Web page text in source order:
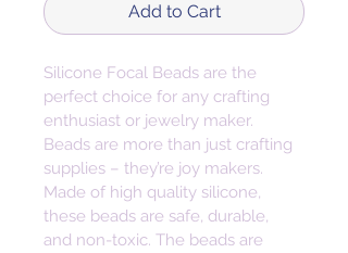
Add to Cart
Silicone Focal Beads are the
perfect choice for any crafting
enthusiast or jewelry maker.
Beads are more than just crafting
supplies – they’re joy makers.
Made of high quality silicone,
these beads are safe, durable,
and non-toxic. The beads are